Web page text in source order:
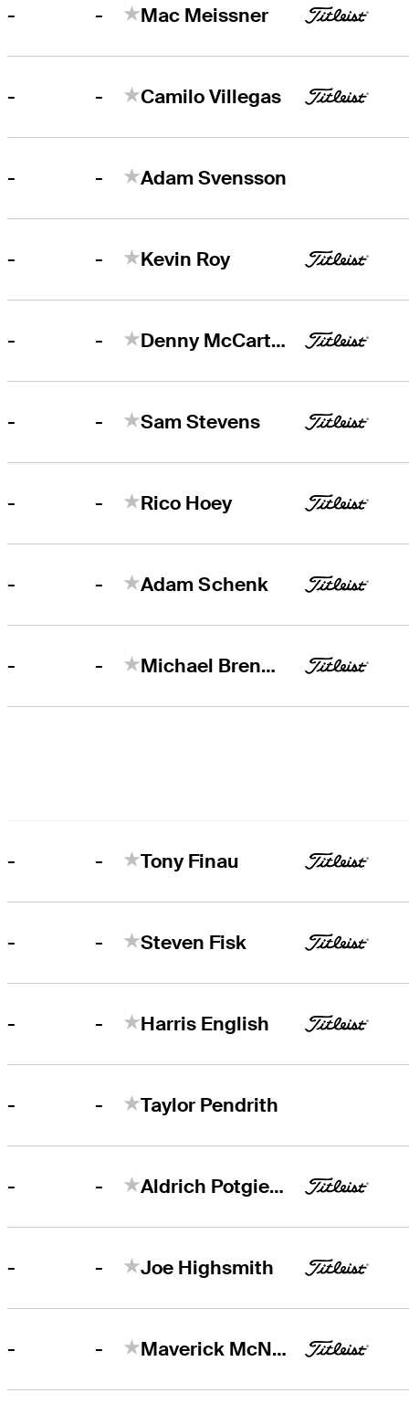
- - Mac Meissner
- - Camilo Villegas
- - Adam Svensson
- - Kevin Roy
- - Denny McCarthy
- - Sam Stevens
- - Rico Hoey
- - Adam Schenk
- - Michael Brennan
- - Tony Finau
- - Steven Fisk
- - Harris English
- - Taylor Pendrith
- - Aldrich Potgieter
- - Joe Highsmith
- - Maverick McNealy